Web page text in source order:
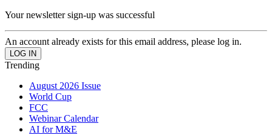
Your newsletter sign-up was successful
An account already exists for this email address, please log in.
Trending
August 2026 Issue
World Cup
FCC
Webinar Calendar
AI for M&E